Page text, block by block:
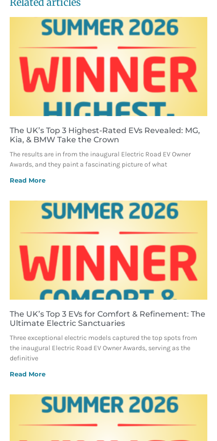
The UK’s Top 3 Highest-Rated EVs Revealed: MG,
Kia, & BMW Take the Crown
The results are in from the inaugural Electric Road EV Owner
Awards, and they paint a fascinating picture of what
Read More
The UK’s Top 3 EVs for Comfort & Refinement: The
Ultimate Electric Sanctuaries
Three exceptional electric models captured the top spots from
the inaugural Electric Road EV Owner Awards, serving as the
definitive
Read More